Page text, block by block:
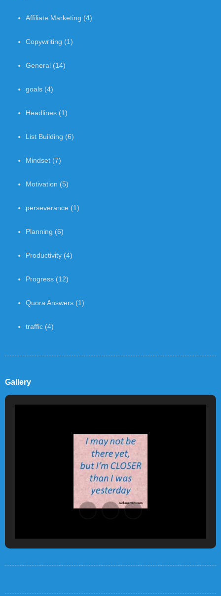
Affiliate Marketing (4)
Copywriting (1)
General (14)
goals (4)
Headlines (1)
List Building (6)
Mindset (7)
Motivation (5)
perseverance (1)
Planning (6)
Productivity (4)
Progress (12)
Quora Answers (1)
traffic (4)
Gallery